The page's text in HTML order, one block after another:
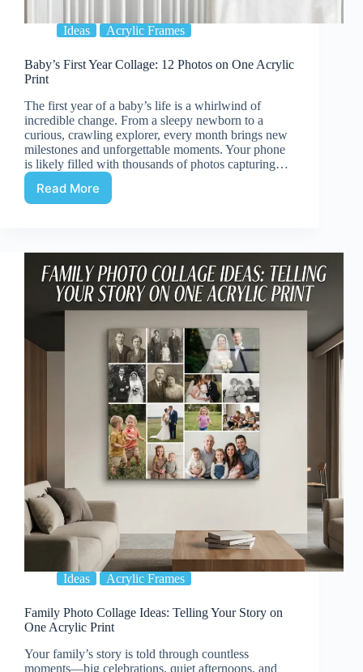
Ideas Acrylic Frames
Baby’s First Year Collage: 12 Photos on One Acrylic
Print
The first year of a baby’s life is a whirlwind of
incredible change. From a sleepy newborn to a
curious, crawling explorer, every month brings new
milestones and unforgettable moments. Your phone
is likely filled with thousands of photos capturing…
Read More
Baby’s
12
Photos
on
One
Ideas Acrylic Frames
Family Photo Collage Ideas: Telling Your Story on
One Acrylic Print
Your family’s story is told through countless
moments—big celebrations, quiet afternoons, and